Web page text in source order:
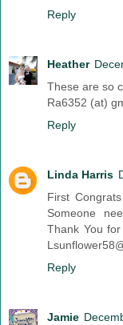
Reply
Heather
These are so
Ra6352 (at)
Reply
Linda Harris
First
Someone
Thank You
Reply
Jamie